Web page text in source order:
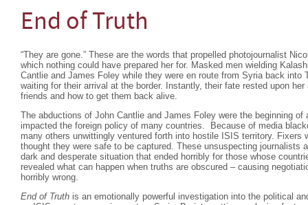
End of Truth
“They are gone.” These are the words that propelled photojournalist
which nothing could have prepared her for. Masked men wielding
Cantlie and James Foley while they were en route from Syria back into
waiting for their arrival at the border. Instantly, their fate rested upon
friends and how to get them back alive.
The abductions of John Cantlie and James Foley were the beginning
impacted the foreign policy of many countries. Because of media
many others unwittingly ventured forth into hostile ISIS territory. Fixers
thought they were safe to be captured. These unsuspecting journalists
dark and desperate situation that ended horribly for those whose
revealed what can happen when truths are obscured – causing
horribly wrong.
End of Truth is an emotionally powerful investigation into the political